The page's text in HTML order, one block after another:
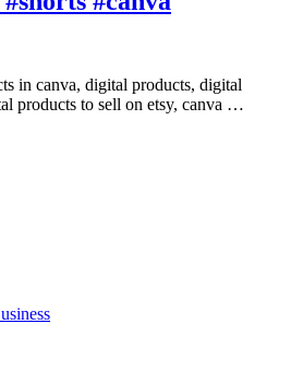
in canva, digital products, digital
products to sell on etsy, canva …